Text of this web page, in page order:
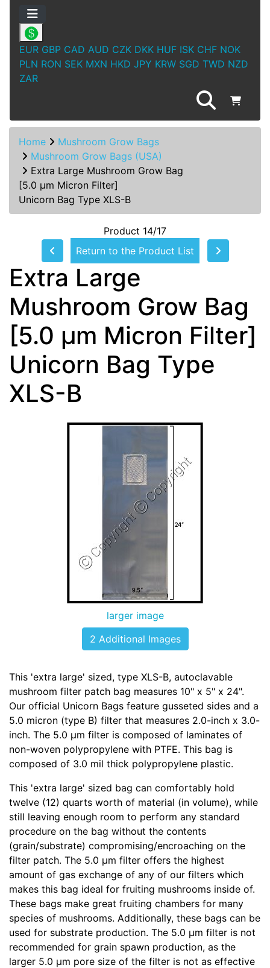
EUR GBP CAD AUD CZK DKK HUF ISK CHF NOK
PLN RON SEK MXN HKD JPY KRW SGD TWD NZD
ZAR
Home
Mushroom Grow Bags
Mushroom Grow Bags (USA)
Extra Large Mushroom Grow Bag
[5.0 µm Micron Filter]
Unicorn Bag Type XLS-B
Product 14/17
Return to the Product List
Extra Large
Mushroom Grow Bag
[5.0 µm Micron Filter]
Unicorn Bag Type
XLS-B
larger image
2 Additional Images
This 'extra large' sized, type XLS-B, autoclavable
mushroom filter patch bag measures 10" x 5" x 24".
Our official Unicorn Bags feature gusseted sides and a
5.0 micron (type B) filter that measures 2.0-inch x 3.0-
inch. The 5.0 µm filter is composed of laminates of
non-woven polypropylene with PTFE. This bag is
composed of 3.0 mil thick polypropylene plastic.
This 'extra large' sized bag can comfortably hold
twelve (12) quarts worth of material (in volume), while
still leaving enough room to perform any standard
procedure on the bag without the contents
(grain/substrate) compromising/encroaching on the
filter patch. The 5.0 µm filter offers the highest
amount of gas exchange of any of our filters which
makes this bag ideal for fruiting mushrooms inside of.
These bags make great fruiting chambers for many
species of mushrooms. Additionally, these bags can be
used for substrate production. The 5.0 µm filter is not
recommended for grain spawn production, as the
larger 5.0 µm pore size of the filter is not as effective